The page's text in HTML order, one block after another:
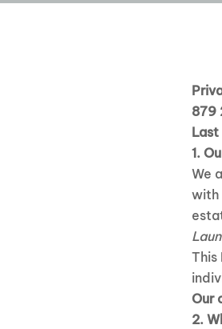
879
1.
We
with
This
Our
2.